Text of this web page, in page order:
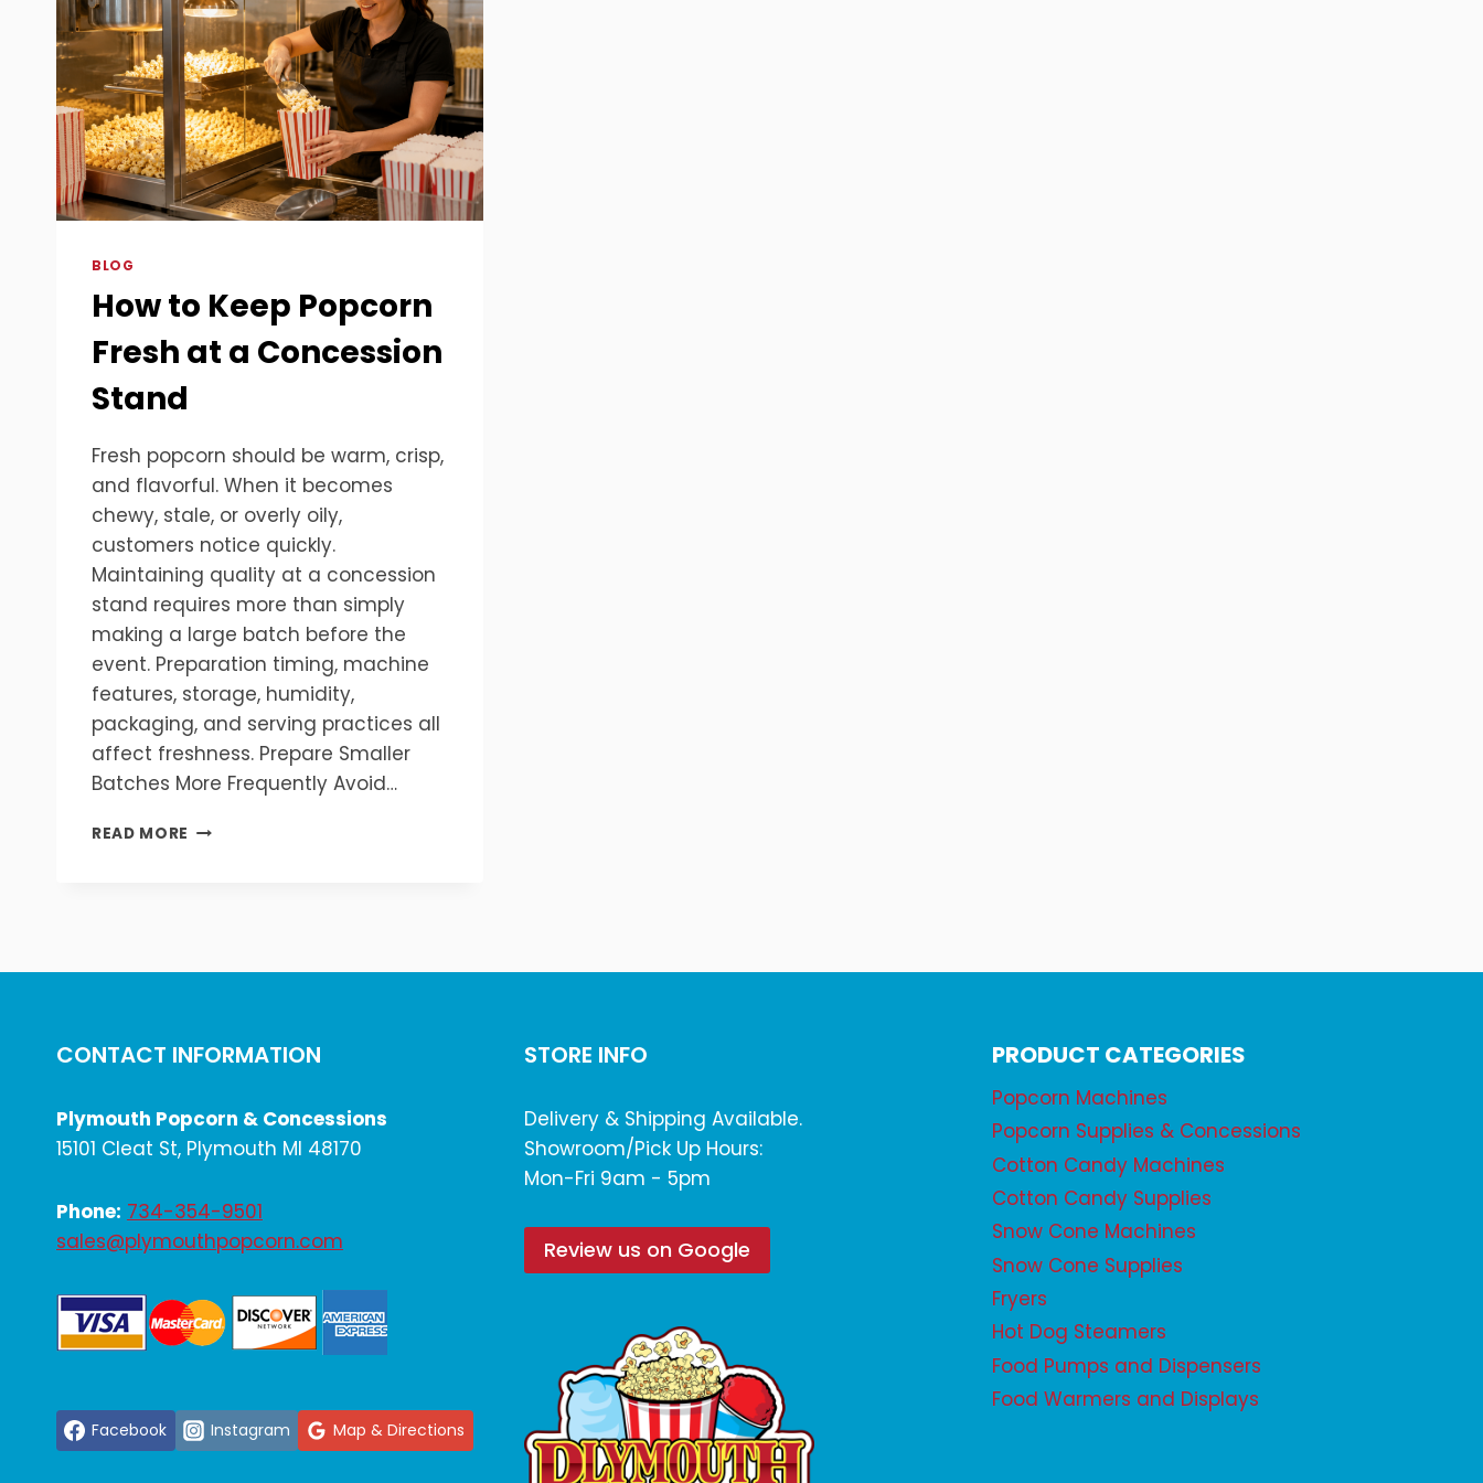
BLOG
How to Keep Popcorn
Fresh at a Concession
Stand
Fresh popcorn should be warm, crisp,
and flavorful. When it becomes
chewy, stale, or overly oily,
customers notice quickly.
Maintaining quality at a concession
stand requires more than simply
making a large batch before the
event. Preparation timing, machine
features, storage, humidity,
packaging, and serving practices all
affect freshness. Prepare Smaller
Batches More Frequently Avoid…
READ MORE HOW
A
CONTACT INFORMATION
Plymouth Popcorn & Concessions
15101 Cleat St, Plymouth MI 48170
Phone: 734-354-9501
sales@plymouthpopcorn.com
Facebook Instagram Map & Directions
STORE INFO
Delivery & Shipping Available.
Showroom/Pick Up Hours:
Mon-Fri 9am - 5pm
Review us on Google
PRODUCT CATEGORIES
Popcorn Machines
Popcorn Supplies & Concessions
Cotton Candy Machines
Cotton Candy Supplies
Snow Cone Machines
Snow Cone Supplies
Fryers
Hot Dog Steamers
Food Pumps and Dispensers
Food Warmers and Displays